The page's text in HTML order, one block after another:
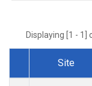
Displaying [1 -
Dataset Number
Site